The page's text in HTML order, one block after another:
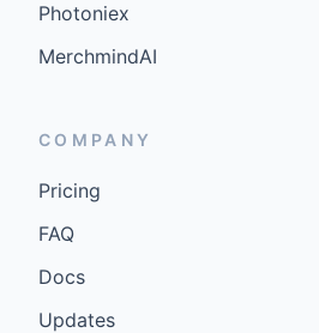
Photoniex
MerchmindAI
COMPANY
Pricing
FAQ
Docs
Updates